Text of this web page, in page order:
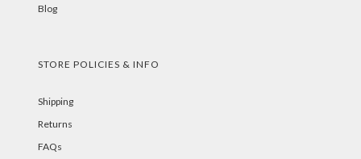
Blog
STORE POLICIES & INFO
Shipping
Returns
FAQs